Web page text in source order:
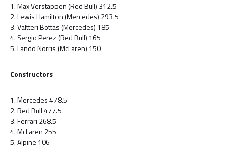
1. Max Verstappen (Red Bull) 312.5
2. Lewis Hamilton (Mercedes) 293.5
3. Valtteri Bottas (Mercedes) 185
4. Sergio Perez (Red Bull) 165
5. Lando Norris (McLaren) 150
Constructors
1. Mercedes 478.5
2. Red Bull 477.5
3. Ferrari 268.5
4. McLaren 255
5. Alpine 106